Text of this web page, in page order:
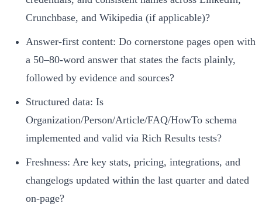
Crunchbase, and Wikipedia (if applicable)?
Answer‑first content: Do cornerstone pages open with
a 50–80‑word answer that states the facts plainly,
followed by evidence and sources?
Structured data: Is
Organization/Person/Article/FAQ/HowTo schema
implemented and valid via Rich Results tests?
Freshness: Are key stats, pricing, integrations, and
changelogs updated within the last quarter and dated
on-page?